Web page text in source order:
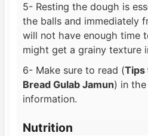
5- Resting the dough is
the balls and immediately
will not have enough time
might get a grainy texture
6- Make sure to read (Tips
Bread Gulab Jamun) in
information.
Nutrition